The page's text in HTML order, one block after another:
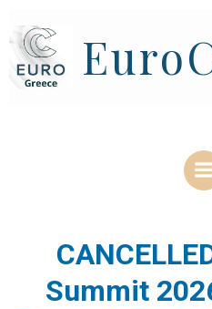
Summit